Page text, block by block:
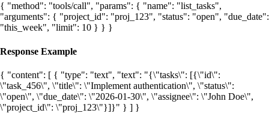
{ "method": "tools/call", "params": { "name": "list_tasks",
"arguments": { "project_id": "proj_123", "status": "open", "due_date":
"this_week", "limit": 10 } } }
Response Example
{ "content": [ { "type": "text", "text": "{\"tasks\": [{\"id\":
\"task_456\", \"title\": \"Implement authentication\", \"status\":
\"open\", \"due_date\": \"2026-01-30\", \"assignee\": \"John Doe\",
\"project_id\": \"proj_123\"}]}" } ] }